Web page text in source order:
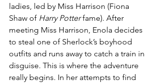
ladies, led by Miss Harrison (Fiona
Shaw of Harry Potter fame). After
meeting Miss Harrison, Enola decides
to steal one of Sherlock’s boyhood
outfits and runs away to catch a train in
disguise. This is where the adventure
really begins. In her attempts to find